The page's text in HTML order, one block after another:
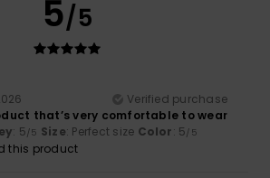
5/5
Verified purchase
that’s very comfortable to wear
: 5/5 Size: Perfect size Color: 5/5
this product